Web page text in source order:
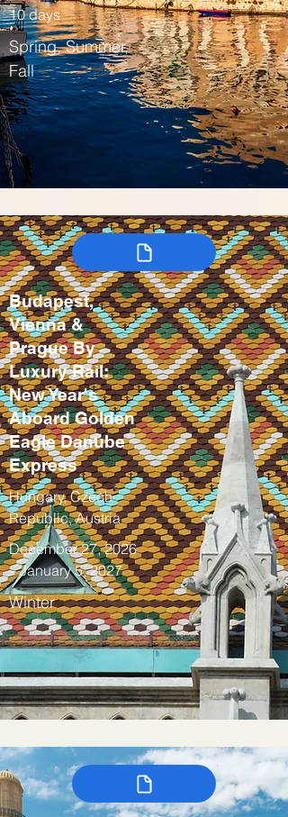
10 days
Spring, Summer,
Fall
Budapest,
Vienna &
Prague By
Luxury Rail:
New Year's
Aboard Golden
Eagle Danube
Express
Hungary, Czech
Republic, Austria
December 27, 2026
– January 5, 2027
Winter